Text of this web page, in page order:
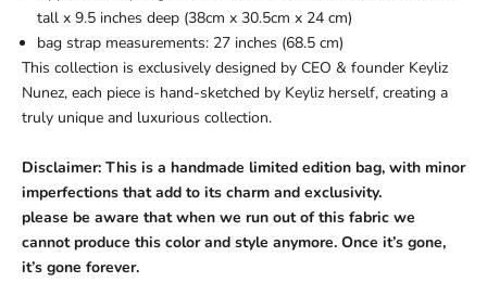
tall x 9.5 inches deep (38cm x 30.5cm x 24 cm)
bag strap measurements: 27 inches (68.5 cm)
This collection is exclusively designed by CEO & founder Keyliz
Nunez, each piece is hand-sketched by Keyliz herself, creating a
truly unique and luxurious collection.
Disclaimer: This is a handmade limited edition bag, with minor
imperfections that add to its charm and exclusivity.
please be aware that when we run out of this fabric we
cannot produce this color and style anymore. Once it’s gone,
it’s gone forever.